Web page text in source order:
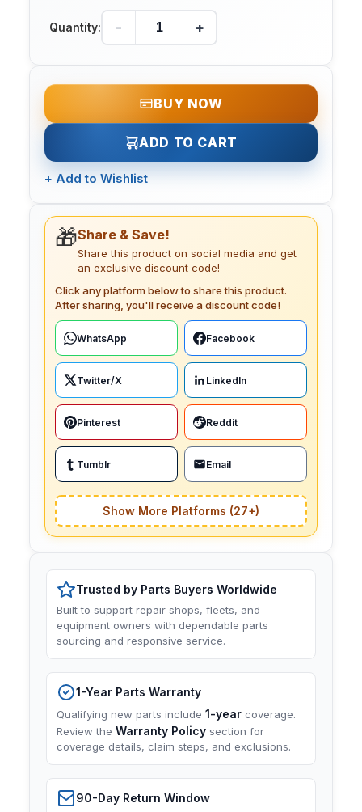
Quantity: - +
BUY NOW
ADD TO CART
+ Add to Wishlist
🎁Share & Save!
Share this product on social media and get
an exclusive discount code!
Click any platform below to share this product.
After sharing, you'll receive a discount code!
WhatsApp Facebook
Twitter/X LinkedIn
Pinterest Reddit
Tumblr Email
Show More Platforms (27+)
Trusted by Parts Buyers Worldwide
Built to support repair shops, fleets, and
equipment owners with dependable parts
sourcing and responsive service.
1-Year Parts Warranty
Qualifying new parts include 1-year coverage.
Review the Warranty Policy section for
coverage details, claim steps, and exclusions.
90-Day Return Window